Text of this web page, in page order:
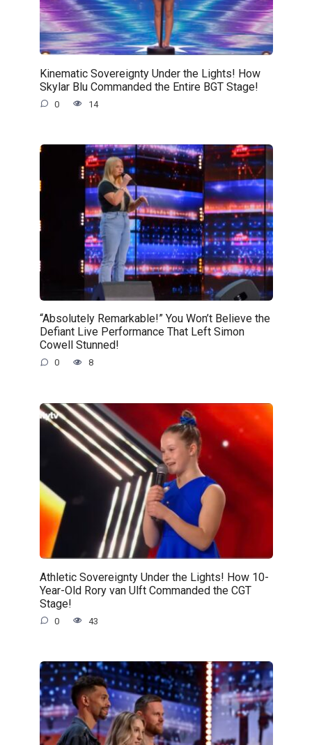
Kinematic Sovereignty Under the Lights! How
Skylar Blu Commanded the Entire BGT Stage!
0 14
“Absolutely Remarkable!” You Won’t Believe the
Defiant Live Performance That Left Simon
Cowell Stunned!
0 8
Athletic Sovereignty Under the Lights! How 10-
Year-Old Rory van Ulft Commanded the CGT
Stage!
0 43